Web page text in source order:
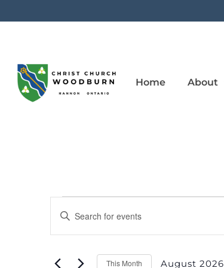
Home About
Events
Search
Enter
Keyword.
by
This Month August 2026